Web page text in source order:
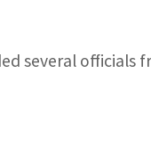
several officials